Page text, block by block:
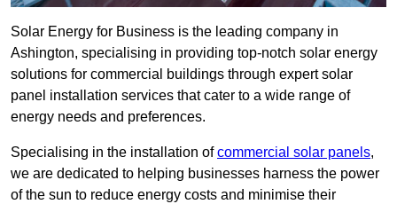
Solar Energy for Business is the leading company in
Ashington, specialising in providing top-notch solar energy
solutions for commercial buildings through expert solar
panel installation services that cater to a wide range of
energy needs and preferences.
Specialising in the installation ofcommercial solar panels,
we are dedicated to helping businesses harness the power
of the sun to reduce energy costs and minimise their